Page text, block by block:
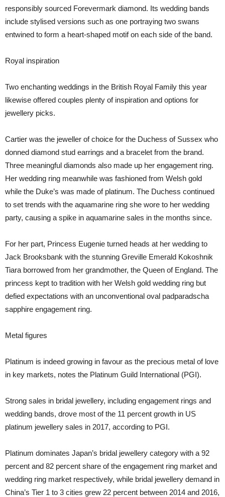
responsibly sourced Forevermark diamond. Its wedding bands
include stylised versions such as one portraying two swans
entwined to form a heart-shaped motif on each side of the band.
Royal inspiration
Two enchanting weddings in the British Royal Family this year
likewise offered couples plenty of inspiration and options for
jewellery picks.
Cartier was the jeweller of choice for the Duchess of Sussex who
donned diamond stud earrings and a bracelet from the brand.
Three meaningful diamonds also made up her engagement ring.
Her wedding ring meanwhile was fashioned from Welsh gold
while the Duke’s was made of platinum. The Duchess continued
to set trends with the aquamarine ring she wore to her wedding
party, causing a spike in aquamarine sales in the months since.
For her part, Princess Eugenie turned heads at her wedding to
Jack Brooksbank with the stunning Greville Emerald Kokoshnik
Tiara borrowed from her grandmother, the Queen of England. The
princess kept to tradition with her Welsh gold wedding ring but
defied expectations with an unconventional oval padparadscha
sapphire engagement ring.
Metal figures
Platinum is indeed growing in favour as the precious metal of love
in key markets, notes the Platinum Guild International (PGI).
Strong sales in bridal jewellery, including engagement rings and
wedding bands, drove most of the 11 percent growth in US
platinum jewellery sales in 2017, according to PGI.
Platinum dominates Japan’s bridal jewellery category with a 92
percent and 82 percent share of the engagement ring market and
wedding ring market respectively, while bridal jewellery demand in
China’s Tier 1 to 3 cities grew 22 percent between 2014 and 2016,